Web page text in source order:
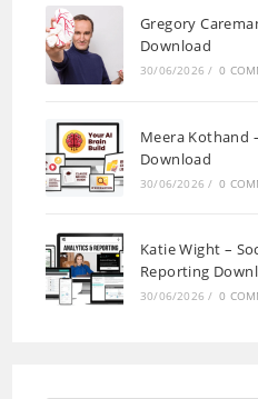
Gregory
Download
30/06/2026 / 0
Meera Kothand
Download
30/06/2026 / 0
Katie Wight –
Reporting
30/06/2026 / 0